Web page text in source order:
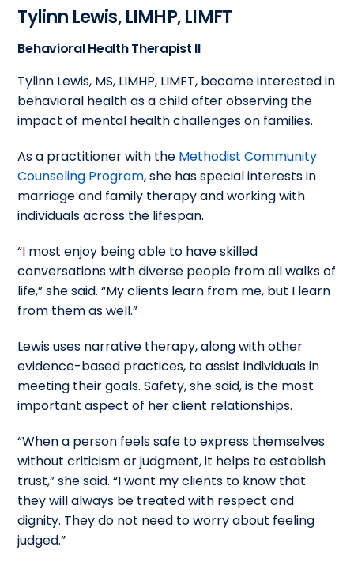
Tylinn Lewis,LIMHP, LIMFT
Behavioral Health Therapist II
Tylinn Lewis, MS, LIMHP, LIMFT, became interested in
behavioral health as a child after observing the
impact of mental health challenges on families.
As a practitioner with the Methodist Community
Counseling Program, she has special interests in
marriage and family therapy and working with
individuals across the lifespan.
“I most enjoy being able to have skilled
conversations with diverse people from all walks of
life,” she said. “My clients learn from me, but I learn
from them as well.”
Lewis uses narrative therapy, along with other
evidence-based practices, to assist individuals in
meeting their goals. Safety, she said, is the most
important aspect of her client relationships.
“When a person feels safe to express themselves
without criticism or judgment, it helps to establish
trust,” she said. “I want my clients to know that
they will always be treated with respect and
dignity. They do not need to worry about feeling
judged.”